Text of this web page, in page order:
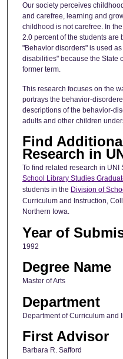
Our society perceives
and carefree, learning and
childhood is not carefree. In
2.0 percent of the students are
"Behavior disorders" is used
disabilities" because the State
former term.
This research focuses on the
portrays the behavior-
descriptions of the behavior-
adults and other children
Find
Research in
To find related research in UNI
School Library Studies
students in the Division of
Curriculum and Instruction,
Northern Iowa.
Year of
1992
Degree Name
Master of Arts
Department
Department of Curriculum and
First Advisor
Barbara R. Safford